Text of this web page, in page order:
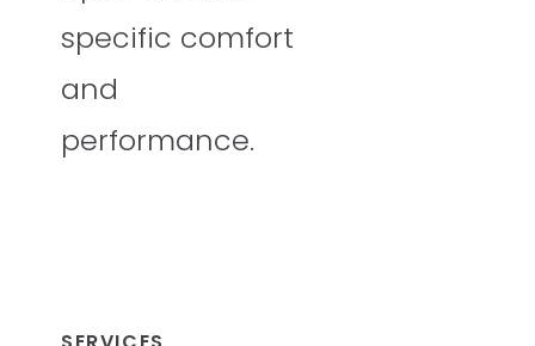
specific comfort
and
performance.